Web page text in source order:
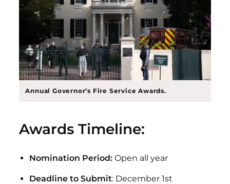
Annual Governor’s Fire Service Awards.
Awards Timeline:
Nomination Period:Open all year
Deadline to Submit: December 1st